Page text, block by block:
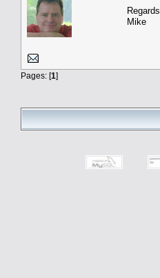
Regards,
Mike
Pages: [1]